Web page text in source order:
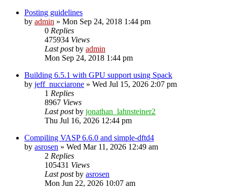
Posting guidelines
by admin » Mon Sep 24, 2018 1:44 pm
0 Replies
475934 Views
Last postby admin
Mon Sep 24, 2018 1:44 pm
Building 6.5.1 with GPU support using Spack
by jeff_nucciarone » Wed Jul 15, 2026 2:07 pm
1 Replies
8967 Views
Last postby jonathan_lahnsteiner2
Thu Jul 16, 2026 12:44 pm
Compiling VASP 6.6.0 and simple-dftd4
by asrosen » Wed Mar 11, 2026 12:49 am
2 Replies
105431 Views
Last postby asrosen
Mon Jun 22, 2026 10:07 am